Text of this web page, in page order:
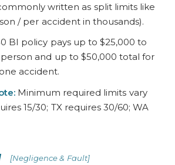
written as split limits like
/ per accident in thousands).
BI policy pays up to $25,000 to
and up to $50,000 total for
accident.
Minimum required limits vary
15/30; TX requires 30/60; WA
[Negligence & Fault]